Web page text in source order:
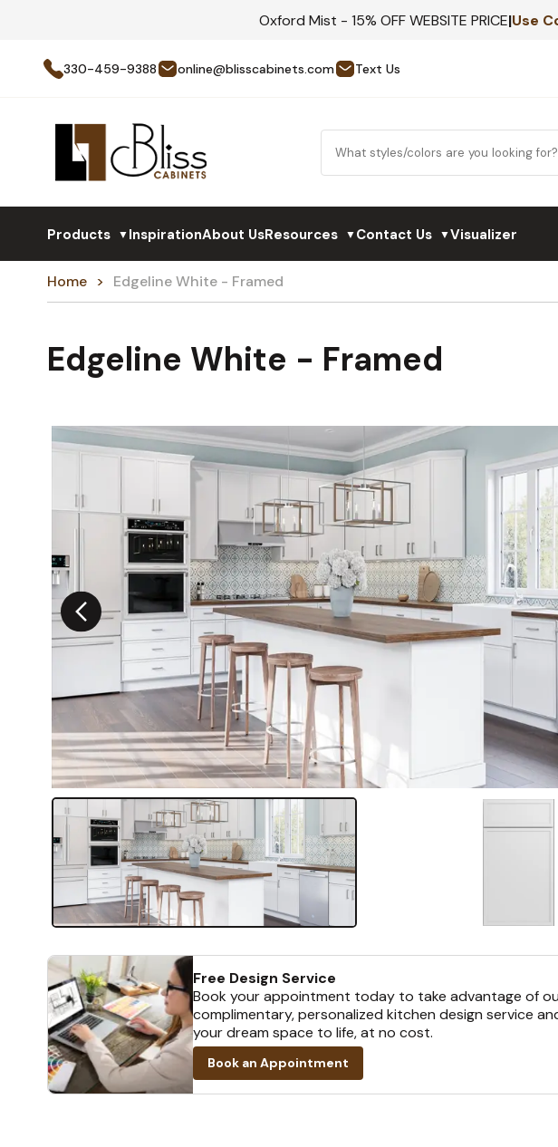
Oxford Mist - 15% OFF WEBSITE PRICE|Use
330-459-9388 online@blisscabinets.com Text Us
Products ▼InspirationAbout UsResources ▼Contact Us ▼Visualizer
Home Edgeline White - Framed
Edgeline White - Framed
Free Design Service
Book your appointment today to take advantage of
complimentary, personalized kitchen design service
your dream space to life, at no cost.
Book an Appointment